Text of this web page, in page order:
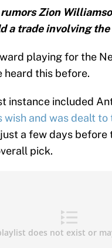
Zion
a trade involving the
playing for the
heard this before.
instance included
wish and was dealt
a few days
pick.